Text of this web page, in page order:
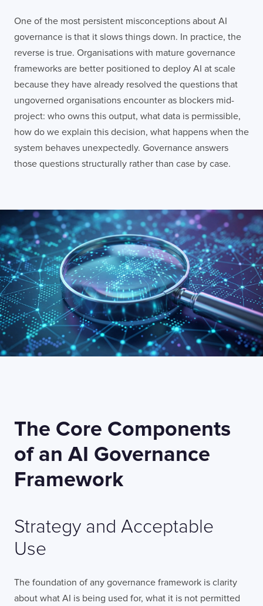
One of the most persistent misconceptions about AI
governance is that it slows things down. In practice, the
reverse is true. Organisations with mature governance
frameworks are better positioned to deploy AI at scale
because they have already resolved the questions that
ungoverned organisations encounter as blockers mid-
project: who owns this output, what data is permissible,
how do we explain this decision, what happens when the
system behaves unexpectedly. Governance answers
those questions structurally rather than case by case.
The Core Components
of an AI Governance
Framework
Strategy and Acceptable
Use
The foundation of any governance framework is clarity
about what AI is being used for, what it is not permitted